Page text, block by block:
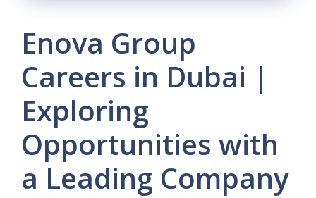
Enova Group
Careers in Dubai |
Exploring
Opportunities with
a Leading Company